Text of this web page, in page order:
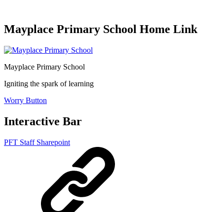
Mayplace Primary School Home Link
Mayplace Primary School
Igniting the spark of learning
Worry Button
Interactive Bar
PFT Staff Sharepoint